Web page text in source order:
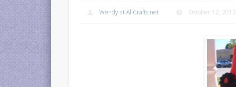
Wendy at AllCrafts.net October 12, 2012